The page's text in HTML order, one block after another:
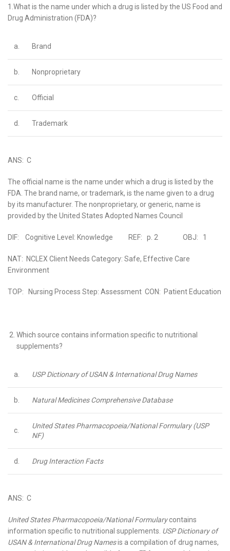
1.What is the name under which a drug is listed by the US Food and
Drug Administration (FDA)?
a. Brand
b. Nonproprietary
c. Official
d. Trademark
ANS: C
The official name is the name under which a drug is listed by the
FDA. The brand name, or trademark, is the name given to a drug
by its manufacturer. The nonproprietary, or generic, name is
provided by the United States Adopted Names Council
DIF: Cognitive Level: Knowledge REF: p. 2 OBJ: 1
NAT: NCLEX Client Needs Category: Safe, Effective Care
Environment
TOP: Nursing Process Step: Assessment CON: Patient Education
Which source contains information specific to nutritional
supplements?
a. USP Dictionary of USAN & International Drug Names
b. Natural Medicines Comprehensive Database
c.
United States Pharmacopoeia/National Formulary (USP
NF)
d. Drug Interaction Facts
ANS: C
United States Pharmacopoeia/National Formularycontains
information specific to nutritional supplements. USP Dictionary of
USAN & International Drug Namesis a compilation of drug names,